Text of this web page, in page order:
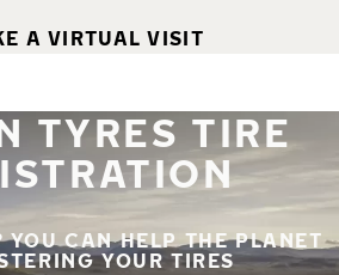
A VIRTUAL VISIT
TYRES TIRE
YOU CAN HELP THE PLANET
YOUR TIRES